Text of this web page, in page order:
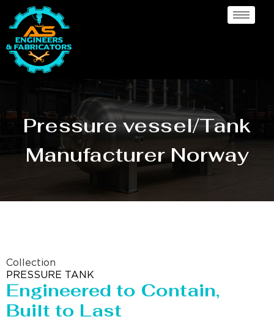
Pressure vessel/Tank
Manufacturer Norway
Collection
PRESSURE TANK
Engineered to Contain,
Built to Last